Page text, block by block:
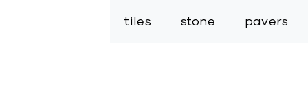
tiles stone pavers